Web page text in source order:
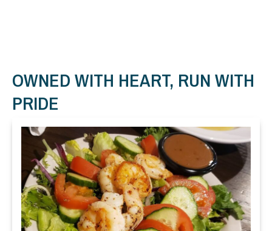
OWNED WITH HEART, RUN WITH
PRIDE